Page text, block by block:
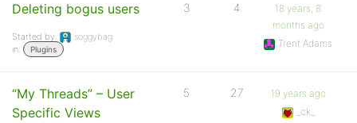
Deleting bogus users
Started by:
soggybag
in:
Plugins
3 4
18 years, 8
months ago
Trent Adams
“My Threads” – User
Specific Views
5 27
19 years ago
_ck_